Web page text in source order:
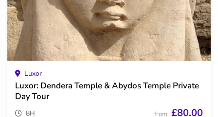
Luxor
Luxor: Dendera Temple & Abydos Temple Private
Day Tour
8H from £80.00